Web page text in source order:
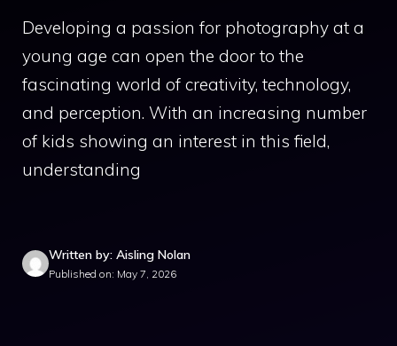
Developing a passion for photography at a
young age can open the door to the
fascinating world of creativity, technology,
and perception. With an increasing number
of kids showing an interest in this field,
understanding
Written by: Aisling Nolan
Published on: May 7, 2026